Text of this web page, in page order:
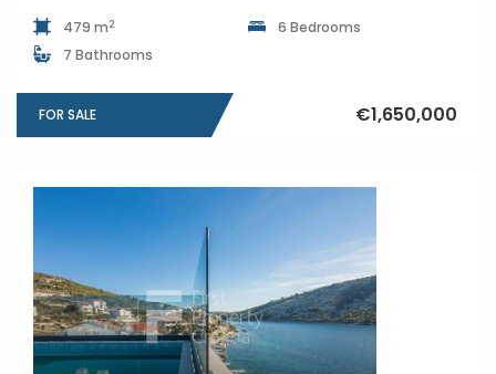
479 m2
6 Bedrooms
7 Bathrooms
FOR SALE €1,650,000